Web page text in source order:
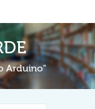
Arduino"